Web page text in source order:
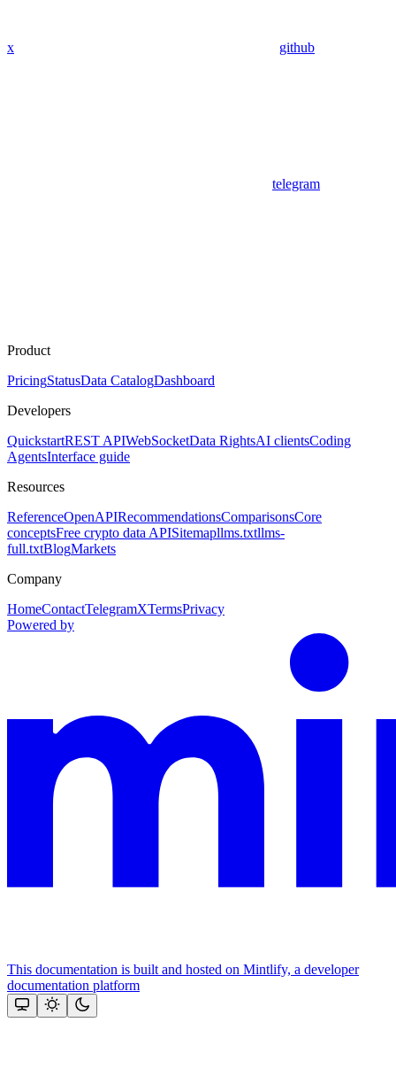
x github
telegram
Product
PricingStatusData CatalogDashboard
Developers
QuickstartREST APIWebSocketData RightsAI clientsCoding
AgentsInterface guide
Resources
ReferenceOpenAPIRecommendationsComparisonsCore
conceptsFree crypto data APISitemapllms.txtllms-
full.txtBlogMarkets
Company
HomeContactTelegramXTermsPrivacy
Powered by
This documentation is built and hosted on Mintlify, a developer
documentation platform